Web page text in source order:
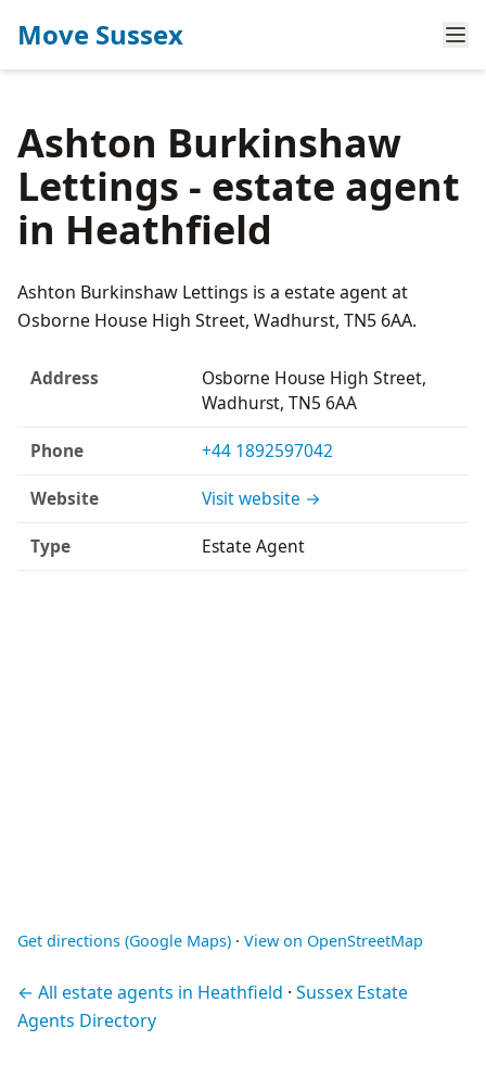
Move Sussex
Ashton Burkinshaw
Lettings - estate agent
in Heathfield
Ashton Burkinshaw Lettings is a estate agent at
Osborne House High Street, Wadhurst, TN5 6AA.
Address
Osborne House High Street,
Wadhurst, TN5 6AA
Phone
+44 1892597042
Website
Visit website →
Type
Estate Agent
Get directions (Google Maps) · View on OpenStreetMap
← All estate agents in Heathfield · Sussex Estate
Agents Directory